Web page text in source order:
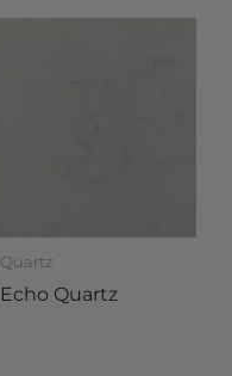
Quartz
Echo Quartz